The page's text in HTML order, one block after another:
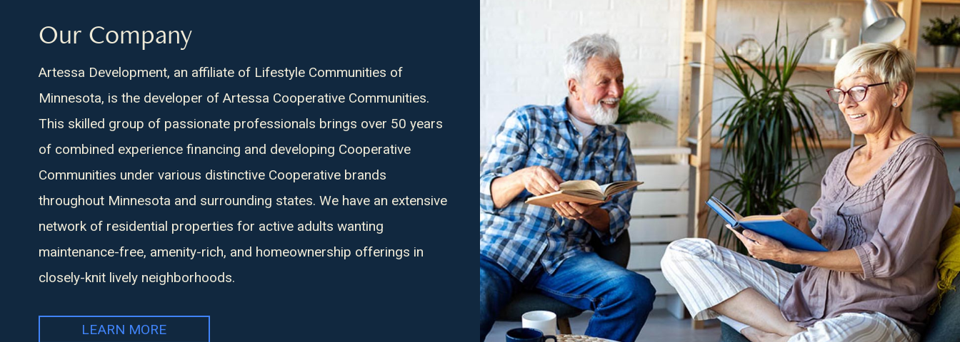
Our Company
Artessa Development, an affiliate of Lifestyle Communities of
Minnesota, is the developer of Artessa Cooperative Communities.
This skilled group of passionate professionals brings over 50 years
of combined experience financing and developing Cooperative
Communities under various distinctive Cooperative brands
throughout Minnesota and surrounding states. We have an extensive
network of residential properties for active adults wanting
maintenance-free, amenity-rich, and homeownership offerings in
closely-knit lively neighborhoods.
LEARN MORE